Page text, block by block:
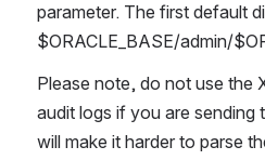
parameter. The first default
$ORACLE_BASE/admin/
Please note, do not use the
audit logs if you are sending
will make it harder to parse